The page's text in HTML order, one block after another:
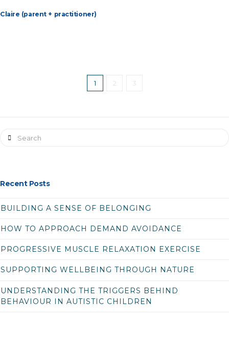
Claire (parent + practitioner)
1 2 3
Search
Recent Posts
BUILDING A SENSE OF BELONGING
HOW TO APPROACH DEMAND AVOIDANCE
PROGRESSIVE MUSCLE RELAXATION EXERCISE
SUPPORTING WELLBEING THROUGH NATURE
UNDERSTANDING THE TRIGGERS BEHIND
BEHAVIOUR IN AUTISTIC CHILDREN